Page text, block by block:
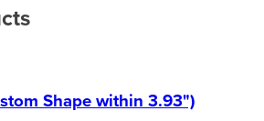
Shape within 3.93")